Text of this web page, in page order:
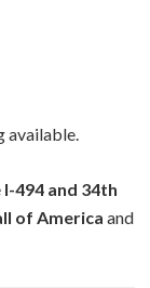
available.
I-494 and 34th
of America and